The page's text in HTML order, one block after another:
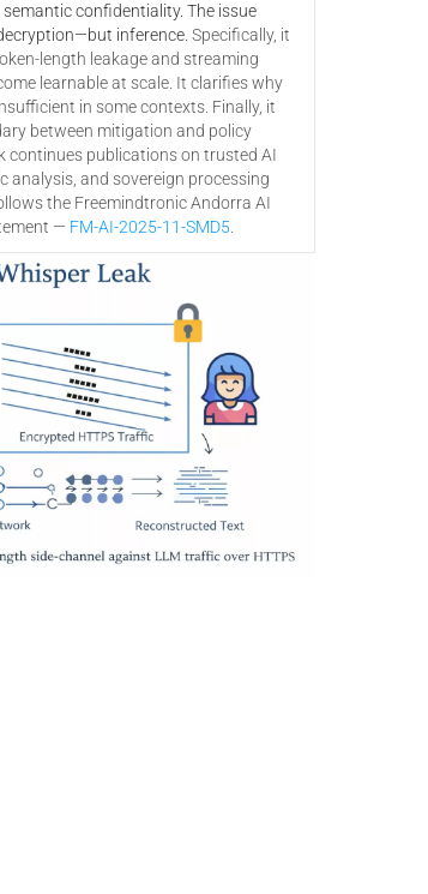
confidentiality. The issue
inference. Specifically, it
length leakage and streaming
learnable at scale. It clarifies why
in some contexts. Finally, it
between mitigation and policy
continues publications on trusted AI
analysis, and sovereign processing
the Freemindtronic Andorra AI
— FM-AI-2025-11-SMD5.